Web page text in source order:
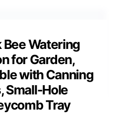
Bee Watering
for Garden,
with Canning
Small-Hole
Tray